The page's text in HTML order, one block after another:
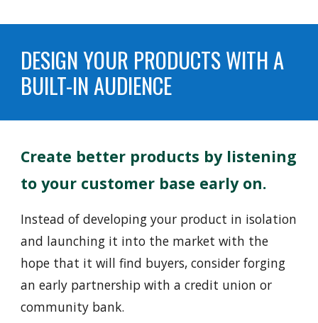
DESIGN YOUR PRODUCTS WITH A
BUILT-IN AUDIENCE
Create better products by listening
toyour customer base early on.
Instead of developing your product in isolation
and launching it into the market with the
hope that it will find buyers, consider forging
an early partnership with a credit union or
community bank.